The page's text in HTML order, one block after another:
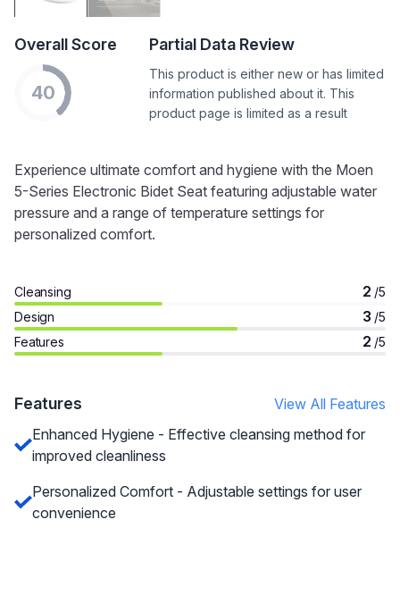
Overall Score
40
Partial Data Review
This product is either new or has limited
information published about it. This
product page is limited as a result
Experience ultimate comfort and hygiene with the Moen
5-Series Electronic Bidet Seat featuring adjustable water
pressure and a range of temperature settings for
personalized comfort.
Cleansing 2 /5
Design
3 /5
Features
2 /5
Features
View All Features
Enhanced Hygiene - Effective cleansing method for
improved cleanliness
Personalized Comfort - Adjustable settings for user
convenience